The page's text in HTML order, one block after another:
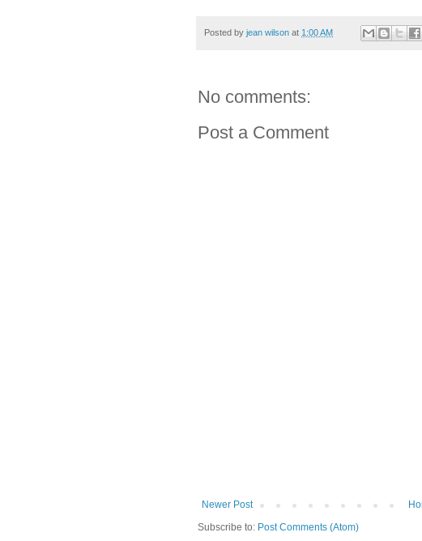
Posted by jean wilson at 1:00 AM
No comments:
Post a Comment
Newer Post
Subscribe to: Post Comments (Atom)